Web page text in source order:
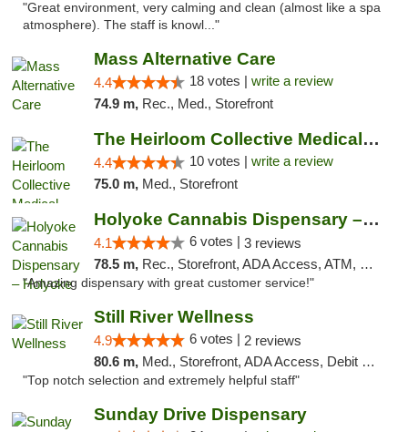
"Great environment, very calming and clean (almost like a spa
atmosphere). The staff is knowl..."
Mass Alternative Care
4.4 18 votes | write a review
74.9 m, Rec., Med., Storefront
The Heirloom Collective Medical Marijuana ...
4.4 10 votes | write a review
75.0 m, Med., Storefront
Holyoke Cannabis Dispensary – Holyoke
4.1 6 votes | 3 reviews
78.5 m, Rec., Storefront, ADA Access, ATM, Debit Card, Pickup
"Amazing dispensary with great customer service!"
Still River Wellness
4.9 6 votes | 2 reviews
80.6 m, Med., Storefront, ADA Access, Debit Card
"Top notch selection and extremely helpful staff"
Sunday Drive Dispensary